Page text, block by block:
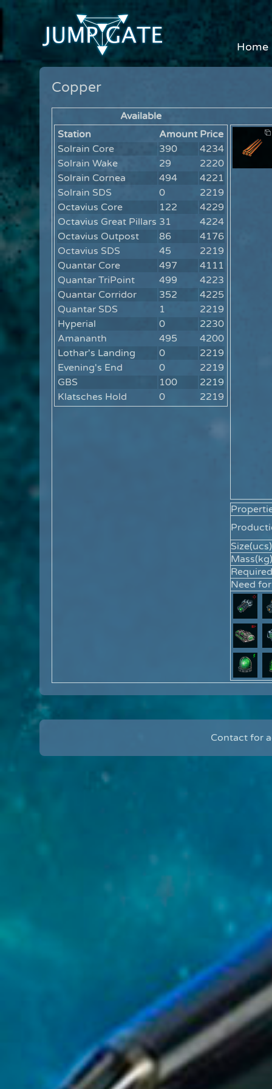
Home
Copper
Available
Station
Amount Price
Solrain Core
390
4234
Solrain Wake
29
2220
Solrain Cornea
494
4221
Solrain SDS
0
2219
Octavius Core
122
4229
Octavius Great Pillars 31
4224
Octavius Outpost
86
4176
Octavius SDS
45
2219
Quantar Core
497
4111
Quantar TriPoint
499
4223
Quantar Corridor
352
4225
Quantar SDS
1
2219
Hyperial
0
2230
Amananth
495
4200
Lothar's Landing
0
2219
Evening's End
0
2219
GBS
100
2219
Klatsches Hold
0 2219
Need
Contact for